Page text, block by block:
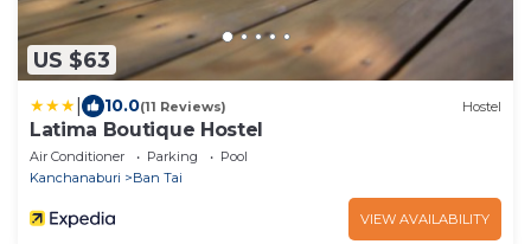
US $63
10.0(11 Reviews) Hostel
Latima Boutique Hostel
Air Conditioner Parking
Pool
Kanchanaburi
Ban Tai
VIEW AVAILABILITY